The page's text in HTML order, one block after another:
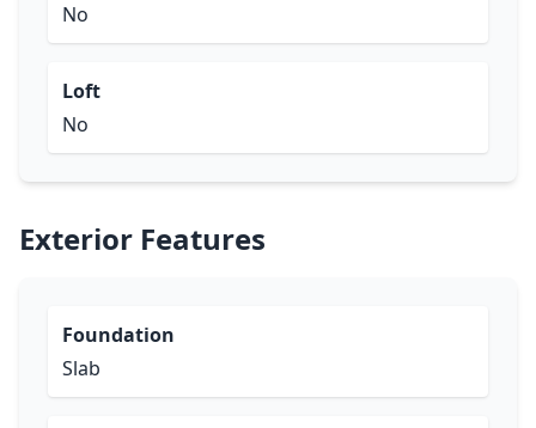
No
Loft
No
Exterior Features
Foundation
Slab